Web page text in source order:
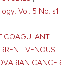
Vol. 5 No. s1
VENOUS
CANCER